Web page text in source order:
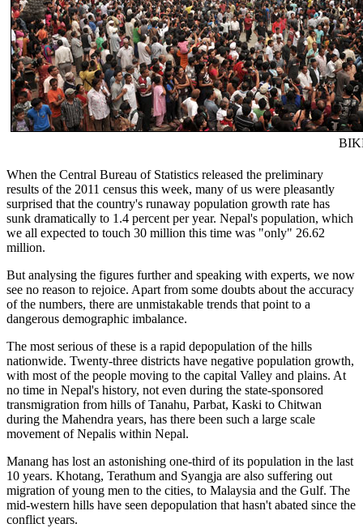
When the Central Bureau of Statistics released the preliminary
results of the 2011 census this week, many of us were pleasantly
surprised that the country's runaway population growth rate has
sunk dramatically to 1.4 percent per year. Nepal's population, which
we all expected to touch 30 million this time was "only" 26.62
million.
But analysing the figures further and speaking with experts, we now
see no reason to rejoice. Apart from some doubts about the accuracy
of the numbers, there are unmistakable trends that point to a
dangerous demographic imbalance.
The most serious of these is a rapid depopulation of the hills
nationwide. Twenty-three districts have negative population growth,
with most of the people moving to the capital Valley and plains. At
no time in Nepal's history, not even during the state-sponsored
transmigration from hills of Tanahu, Parbat, Kaski to Chitwan
during the Mahendra years, has there been such a large scale
movement of Nepalis within Nepal.
Manang has lost an astonishing one-third of its population in the last
10 years. Khotang, Terathum and Syangja are also suffering out
migration of young men to the cities, to Malaysia and the Gulf. The
mid-western hills have seen depopulation that hasn't abated since the
conflict years.